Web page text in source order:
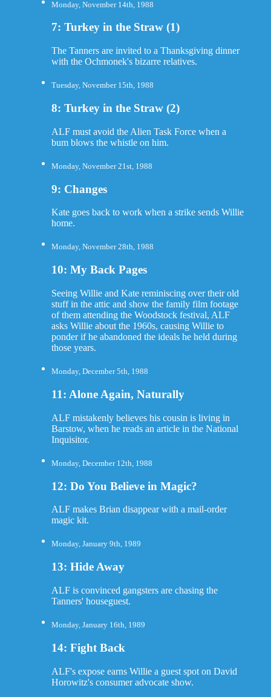
Monday, November 14th, 1988
7: Turkey in the Straw (1)
The Tanners are invited to a Thanksgiving dinner
with the Ochmonek's bizarre relatives.
Tuesday, November 15th, 1988
8: Turkey in the Straw (2)
ALF must avoid the Alien Task Force when a
bum blows the whistle on him.
Monday, November 21st, 1988
9: Changes
Kate goes back to work when a strike sends Willie
home.
Monday, November 28th, 1988
10: My Back Pages
Seeing Willie and Kate reminiscing over their old
stuff in the attic and show the family film footage
of them attending the Woodstock festival, ALF
asks Willie about the 1960s, causing Willie to
ponder if he abandoned the ideals he held during
those years.
Monday, December 5th, 1988
11: Alone Again, Naturally
ALF mistakenly believes his cousin is living in
Barstow, when he reads an article in the National
Inquisitor.
Monday, December 12th, 1988
12: Do You Believe in Magic?
ALF makes Brian disappear with a mail-order
magic kit.
Monday, January 9th, 1989
13: Hide Away
ALF is convinced gangsters are chasing the
Tanners' houseguest.
Monday, January 16th, 1989
14: Fight Back
ALF's expose earns Willie a guest spot on David
Horowitz's consumer advocate show.